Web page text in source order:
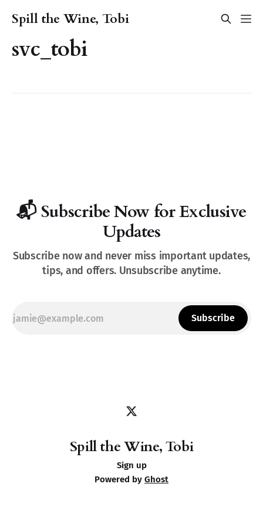
Spill the Wine, Tobi
svc_tobi
📬 Subscribe Now for Exclusive
Updates
Subscribe now and never miss important updates,
tips, and offers. Unsubscribe anytime.
Subscribe
Spill the Wine, Tobi
Sign up
Powered by Ghost